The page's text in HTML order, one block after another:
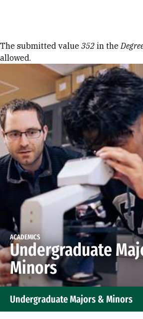
Error message
The submitted value 352 in the
allowed.
ACADEMICS
Undergraduate
Minors
Undergraduate Majors & Minors